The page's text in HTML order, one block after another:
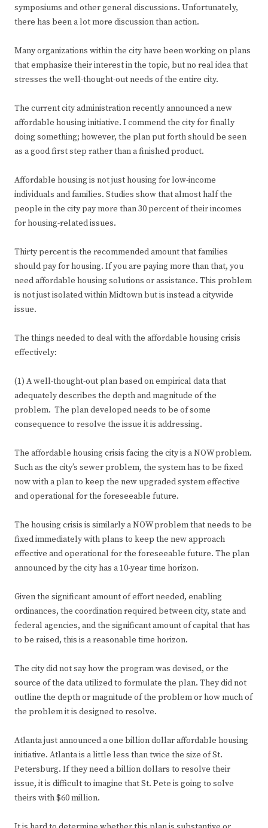
symposiums and other general discussions. Unfortunately,
there has been a lot more discussion than action.
Many organizations within the city have been working on plans
that emphasize their interest in the topic, but no real idea that
stresses the well-thought-out needs of the entire city.
The current city administration recently announced a new
affordable housing initiative. I commend the city for finally
doing something; however, the plan put forth should be seen
as a good first step rather than a finished product.
Affordable housing is not just housing for low-income
individuals and families. Studies show that almost half the
people in the city pay more than 30 percent of their incomes
for housing-related issues.
Thirty percent is the recommended amount that families
should pay for housing. If you are paying more than that, you
need affordable housing solutions or assistance. This problem
is not just isolated within Midtown but is instead a citywide
issue.
The things needed to deal with the affordable housing crisis
effectively:
(1) A well-thought-out plan based on empirical data that
adequately describes the depth and magnitude of the
problem. The plan developed needs to be of some
consequence to resolve the issue it is addressing.
The affordable housing crisis facing the city is a NOW problem.
Such as the city’s sewer problem, the system has to be fixed
now with a plan to keep the new upgraded system effective
and operational for the foreseeable future.
The housing crisis is similarly a NOW problem that needs to be
fixed immediately with plans to keep the new approach
effective and operational for the foreseeable future. The plan
announced by the city has a 10-year time horizon.
Given the significant amount of effort needed, enabling
ordinances, the coordination required between city, state and
federal agencies, and the significant amount of capital that has
to be raised, this is a reasonable time horizon.
The city did not say how the program was devised, or the
source of the data utilized to formulate the plan. They did not
outline the depth or magnitude of the problem or how much of
the problem it is designed to resolve.
Atlanta just announced a one billion dollar affordable housing
initiative. Atlanta is a little less than twice the size of St.
Petersburg. If they need a billion dollars to resolve their
issue, it is difficult to imagine that St. Pete is going to solve
theirs with $60 million.